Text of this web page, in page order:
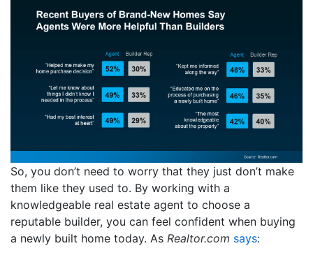
So, you don’t need to worry that they just don’t make
them like they used to. By working with a
knowledgeable real estate agent to choose a
reputable builder, you can feel confident when buying
a newly built home today. As Realtor.com says: